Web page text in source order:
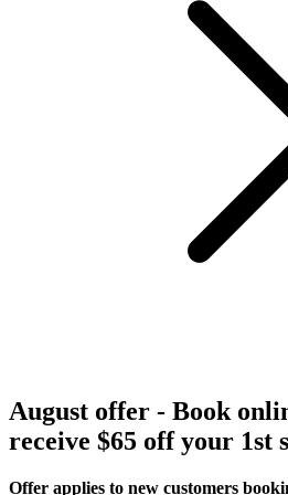
August offer - Book
receive $65 off your 1st
Offer applies to new customers